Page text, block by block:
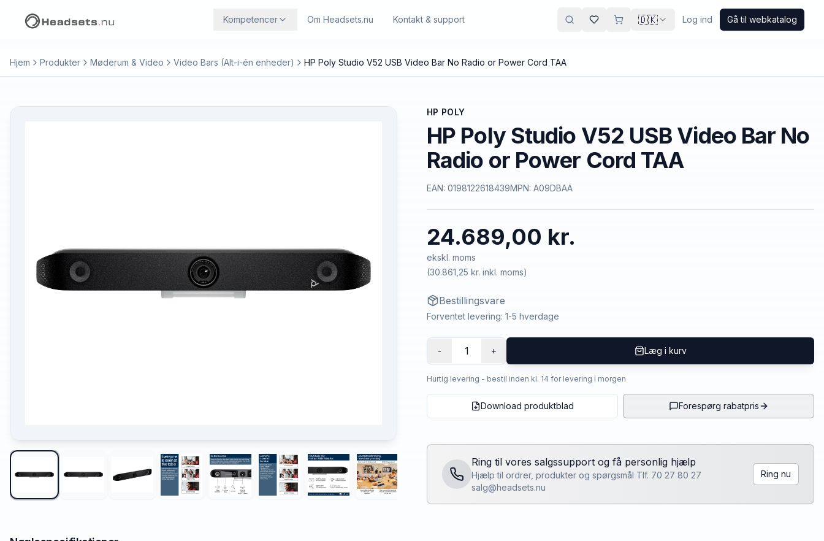
Kompetencer Om Headsets.nu Kontakt & support 🇩🇰 Log ind Gå til webkatalog
Hjem Produkter Møderum & Video Video Bars (Alt-i-én enheder) HP Poly Studio V52 USB Video Bar No Radio or Power Cord TAA
HP POLY
HP Poly Studio V52 USB Video Bar No
Radio or Power Cord TAA
EAN: 0198122618439MPN: A09DBAA
24.689,00 kr.
ekskl. moms
(30.861,25 kr. inkl. moms)
Bestillingsvare
Forventet levering: 1-5 hverdage
- 1 + Læg i kurv
Hurtig levering - bestil inden kl. 14 for levering i morgen
Download produktblad Forespørg rabatpris
Ring til vores salgssupport og få personlig hjælp
Hjælp til ordrer, produkter og spørgsmål Tlf. 70 27 80 27
salg@headsets.nu
Ring nu